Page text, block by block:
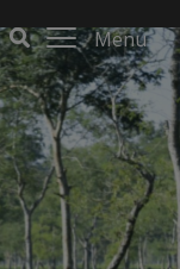
Menu